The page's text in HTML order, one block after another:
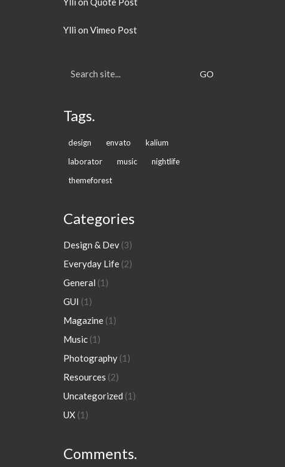
Ylli on Vimeo Post
for:
Tags.
design envato
kalium
laborator
music
nightlife
themeforest
Categories
Design & Dev(3)
Everyday Life(2)
General (1)
GUI (1)
Magazine(1)
Music(1)
Photography(1)
Resources (2)
Uncategorized (1)
UX(1)
Comments.